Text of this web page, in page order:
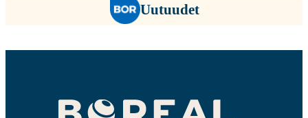
Uutuudet